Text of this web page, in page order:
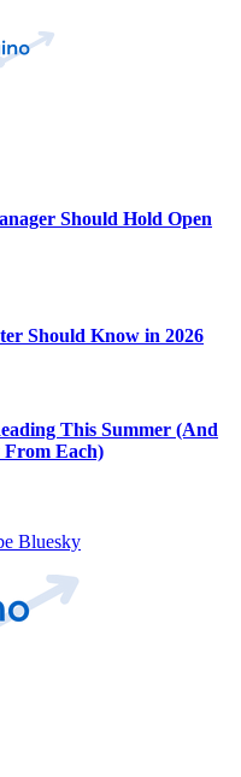
Should Hold Open
Should Know in 2026
This Summer (And
Each)
Bluesky